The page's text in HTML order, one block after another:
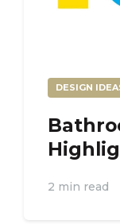
DESIGN
2 min read